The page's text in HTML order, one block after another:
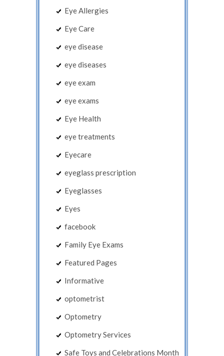
Eye Allergies
Eye Care
eye disease
eye diseases
eye exam
eye exams
Eye Health
eye treatments
Eyecare
eyeglass prescription
Eyeglasses
Eyes
facebook
Family Eye Exams
Featured Pages
Informative
optometrist
Optometry
Optometry Services
Safe Toys and Celebrations Month